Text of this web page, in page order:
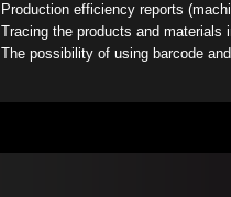
Production efficiency reports
Tracing the products and materials
The possibility of using barcode